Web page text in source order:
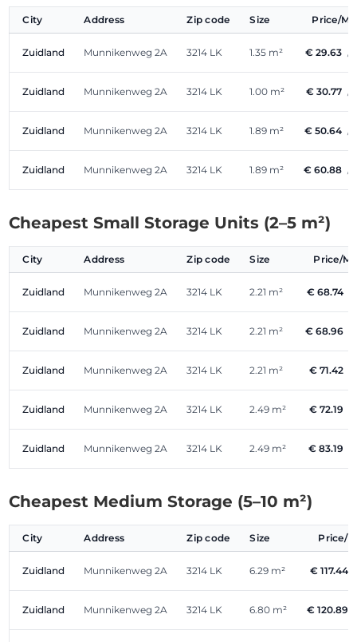
City Address Zip code Size Price/
Zuidland Munnikenweg 2A 3214 LK 1.35 m² € 29.63 /
Zuidland Munnikenweg 2A 3214 LK 1.00 m² € 30.77 /
Zuidland Munnikenweg 2A 3214 LK 1.89 m² € 50.64 /
Zuidland Munnikenweg 2A 3214 LK 1.89 m² € 60.88 /
Cheapest Small Storage Units (2–5 m²)
City Address Zip code Size Price/
Zuidland Munnikenweg 2A 3214 LK 2.21 m² € 68.74
Zuidland Munnikenweg 2A 3214 LK 2.21 m² € 68.96
Zuidland Munnikenweg 2A 3214 LK 2.21 m² € 71.42
Zuidland Munnikenweg 2A 3214 LK 2.49 m² € 72.19
Zuidland Munnikenweg 2A 3214 LK 2.49 m² € 83.19
Cheapest Medium Storage (5–10 m²)
City Address Zip code Size Price/
Zuidland Munnikenweg 2A 3214 LK 6.29 m² € 117.44
Zuidland Munnikenweg 2A 3214 LK 6.80 m² € 120.89